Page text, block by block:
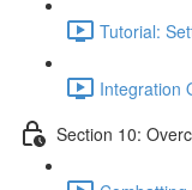
Tutorial:
Integration
Section 10: